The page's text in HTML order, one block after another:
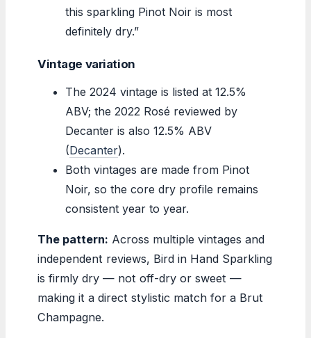
this sparkling Pinot Noir is most
definitely dry.”
Vintage variation
The 2024 vintage is listed at 12.5%
ABV; the 2022 Rosé reviewed by
Decanter is also 12.5% ABV
(Decanter).
Both vintages are made from Pinot
Noir, so the core dry profile remains
consistent year to year.
The pattern: Across multiple vintages and
independent reviews, Bird in Hand Sparkling
is firmly dry — not off-dry or sweet —
making it a direct stylistic match for a Brut
Champagne.